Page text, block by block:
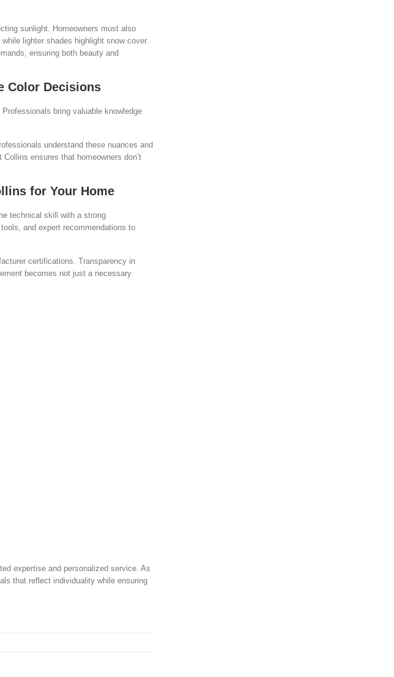
sunlight. Homeowners must also
lighter shades highlight snow cover.
ensuring both beauty and
Color Decisions
bring valuable knowledge
understand these nuances and
ensures that homeowners don’t
for Your Home
technical skill with a strong
and expert recommendations to
certifications. Transparency in
becomes not just a necessary
expertise and personalized service. As
that reflect individuality while ensuring